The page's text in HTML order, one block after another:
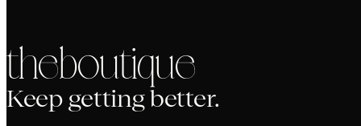
the boutique
Keep getting better.